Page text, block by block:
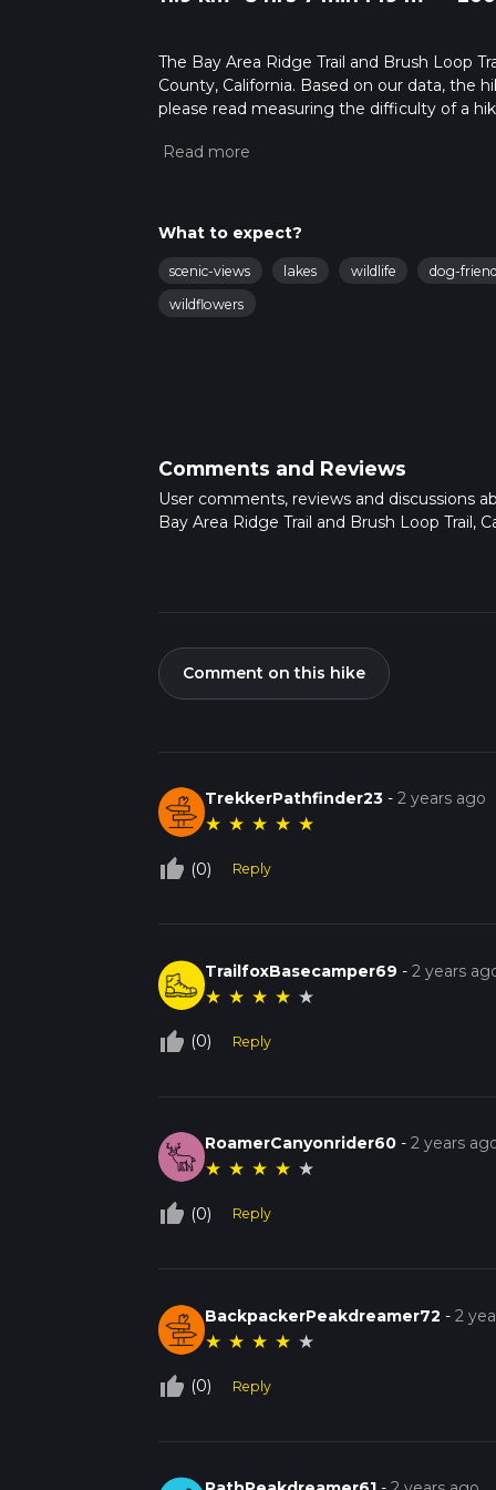
The Bay Area Ridge Trail and Brush Loop
County, California. Based on our data, the
please read measuring the difficulty of a
multiple variables. For more info read
What to expect?
scenic-views lakes wildlife
dog-
wildflowers
Comments and Reviews
User comments, reviews and discussions
Bay Area Ridge Trail and Brush Loop Trail,
Comment on this hike
TrekkerPathfinder23 -2 years ago
★ ★ ★ ★ ★
thumb_up_off_alt (0) Reply
TrailfoxBasecamper69 -2 years
★ ★ ★ ★ ★
thumb_up_off_alt (0) Reply
RoamerCanyonrider60 -2 years
★ ★ ★ ★ ★
thumb_up_off_alt (0) Reply
BackpackerPeakdreamer72 -2
★ ★ ★ ★ ★
thumb_up_off_alt (0) Reply